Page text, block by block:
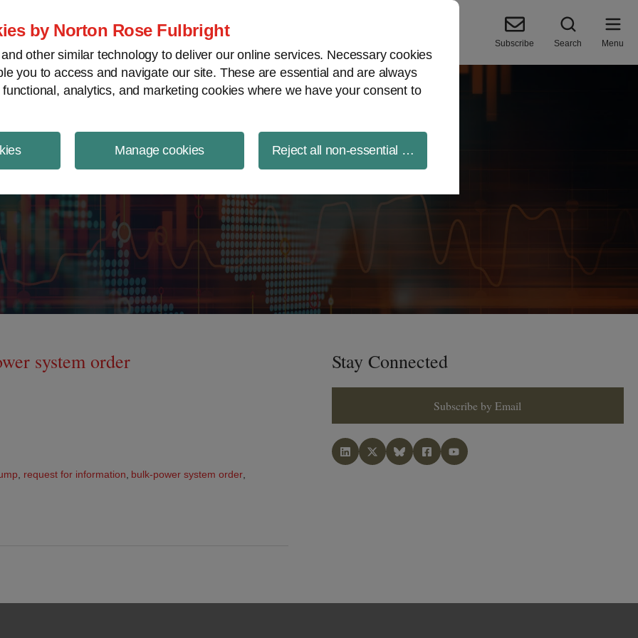
by Norton Rose Fulbright
other similar technology to deliver our online services. Necessary cookies
you to access and navigate our site. These are essential and are always
analytics, and marketing cookies where we have your consent to
Manage cookies Reject all non-essential cookies
Finance NewsWire
Subscribe Search Menu
system order
request for information bulk-power system order
Stay Connected
Subscribe by Email